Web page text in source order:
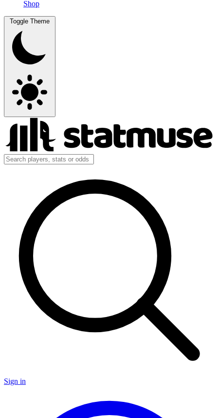
Shop
Toggle Theme
Sign in